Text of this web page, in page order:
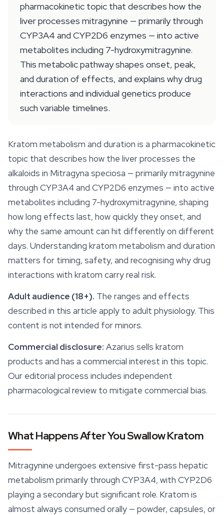
pharmacokinetic topic that describes how the
liver processes mitragynine — primarily through
CYP3A4 and CYP2D6 enzymes — into active
metabolites including 7-hydroxymitragynine.
This metabolic pathway shapes onset, peak,
and duration of effects, and explains why drug
interactions and individual genetics produce
such variable timelines.
Kratom metabolism and duration is a pharmacokinetic
topic that describes how the liver processes the
alkaloids in Mitragyna speciosa — primarily mitragynine
through CYP3A4 and CYP2D6 enzymes — into active
metabolites including 7-hydroxymitragynine, shaping
how long effects last, how quickly they onset, and
why the same amount can hit differently on different
days. Understanding kratom metabolism and duration
matters for timing, safety, and recognising why drug
interactions with kratom carry real risk.
Adult audience (18+). The ranges and effects
described in this article apply to adult physiology. This
content is not intended for minors.
Commercial disclosure: Azarius sells kratom
products and has a commercial interest in this topic.
Our editorial process includes independent
pharmacological review to mitigate commercial bias.
What Happens After You Swallow Kratom
Mitragynine undergoes extensive first-pass hepatic
metabolism primarily through CYP3A4, with CYP2D6
playing a secondary but significant role. Kratom is
almost always consumed orally — powder, capsules, or